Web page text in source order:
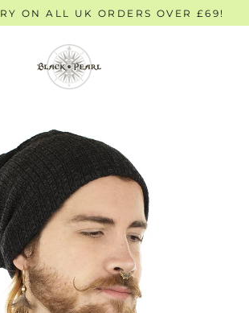
ON ALL UK ORDERS OVER £69!